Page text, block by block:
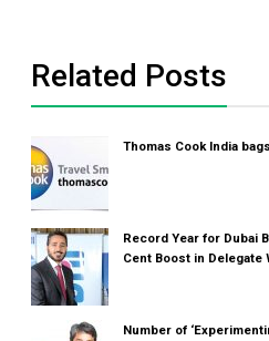
Related Posts
Thomas Cook India
Record Year for Dubai
Cent Boost in Delegate
Number of